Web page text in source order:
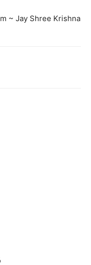
~ Jay Shree Krishna